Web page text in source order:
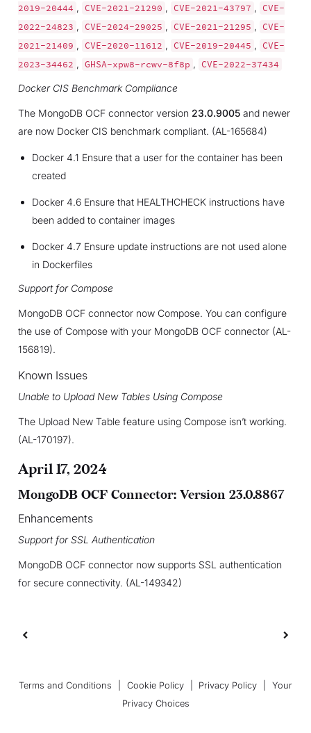
2019-20444 , CVE-2021-21290 , CVE-2021-43797 , CVE-
2022-24823 , CVE-2024-29025 , CVE-2021-21295 , CVE-
2021-21409 , CVE-2020-11612 , CVE-2019-20445 , CVE-
2023-34462 , GHSA-xpw8-rcwv-8f8p , CVE-2022-37434
Docker CIS Benchmark Compliance
The MongoDB OCF connector version 23.0.9005and newer
are now Docker CIS benchmark compliant. (AL-165684)
Docker 4.1 Ensure that a user for the container has been
created
Docker 4.6 Ensure that HEALTHCHECK instructions have
been added to container images
Docker 4.7 Ensure update instructions are not used alone
in Dockerfiles
Support for Compose
MongoDB OCF connector now Compose. You can configure
the use of Compose with your MongoDB OCF connector (AL-
156819).
Known Issues
Unable to Upload New Tables Using Compose
The Upload New Table feature using Compose isn’t working.
(AL-170197).
April 17, 2024
MongoDB OCF Connector: Version 23.0.8867
Enhancements
Support for SSL Authentication
MongoDB OCF connector now supports SSL authentication
for secure connectivity. (AL-149342)
Terms and Conditions Cookie Policy Privacy Policy
Your
Privacy Choices